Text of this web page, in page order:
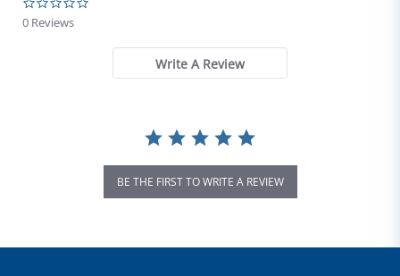
0 Reviews
Write A Review
BE THE FIRST TO WRITE A REVIEW